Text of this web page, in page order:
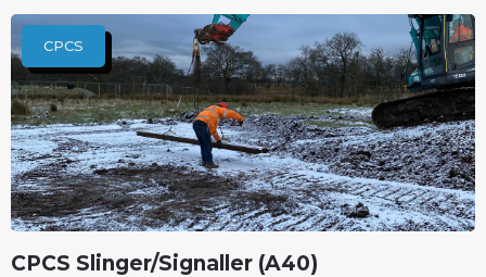
CPCS
CPCS Slinger/Signaller (A40)